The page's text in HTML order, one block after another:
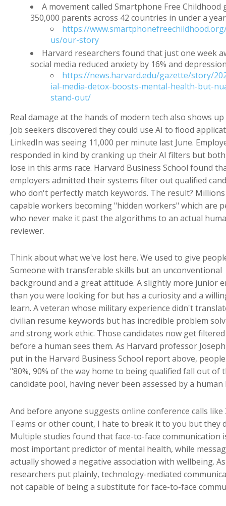
A movement called Smartphone Free Childhood
350,000 parents across 42 countries in under a year
https://
us/our-story
Harvard researchers found that just one week
social media reduced anxiety by 16% and
https://news.harvard.edu/gazette/story/
ial-media-detox-boosts-mental-health-but-
stand-out/
Real damage at the hands of modern tech also shows
Job seekers discovered they could use AI to flood
LinkedIn was seeing 11,000 per minute last June.
responded in kind by cranking up their AI filters but
lose in this arms race. Harvard Business School found
employers admitted their systems filter out qualified
who don't perfectly match keywords. The result?
capable workers becoming "hidden workers" which are
who never make it past the algorithms to an actual
reviewer.
Think about what we've lost here. We used to give
Someone with transferable skills but an unconventional
background and a great attitude. A slightly more junior
than you were looking for but has a curiosity and a
learn. A veteran whose military experience didn't
civilian resume keywords but has incredible problem
and strong work ethic. Those candidates now get
before a human sees them. As Harvard professor
put in the Harvard Business School report above,
"80%, 90% of the way home to being qualified fall out of
candidate pool, having never been assessed by a human
And before anyone suggests online conference calls like
Teams or other count, I hate to break it to you but they
Multiple studies found that face-to-face communication
most important predictor of mental health, while
actually showed a negative association with wellbeing. As
researchers put plainly, technology-mediated
not capable of being a substitute for face-to-face